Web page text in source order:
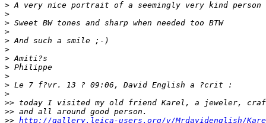
> A very nice portrait of a seemingly very kind person
>
> Sweet BW tones and sharp when needed too BTW
>
> And such a smile ;-)
>
> Amiti?s
> Philippe
>
> Le 7 f?vr. 13 ? 09:06, David English a ?crit :
>
>> today I visited my old friend Karel, a jeweler,
>> and all around good person.
>> http://gallery.leica-users.org/v/Mrdavidenglish/